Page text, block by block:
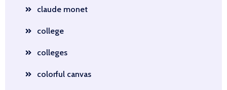
claude monet
college
colleges
colorful canvas